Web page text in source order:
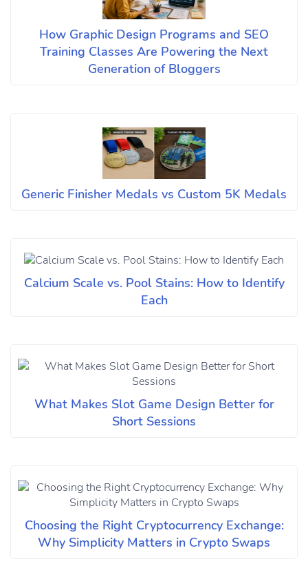
How Graphic Design Programs and SEO
Training Classes Are Powering the Next
Generation of Bloggers
Generic Finisher Medals vs Custom 5K Medals
Calcium Scale vs. Pool Stains: How to Identify
Each
What Makes Slot Game Design Better for
Short Sessions
Choosing the Right Cryptocurrency Exchange:
Why Simplicity Matters in Crypto Swaps